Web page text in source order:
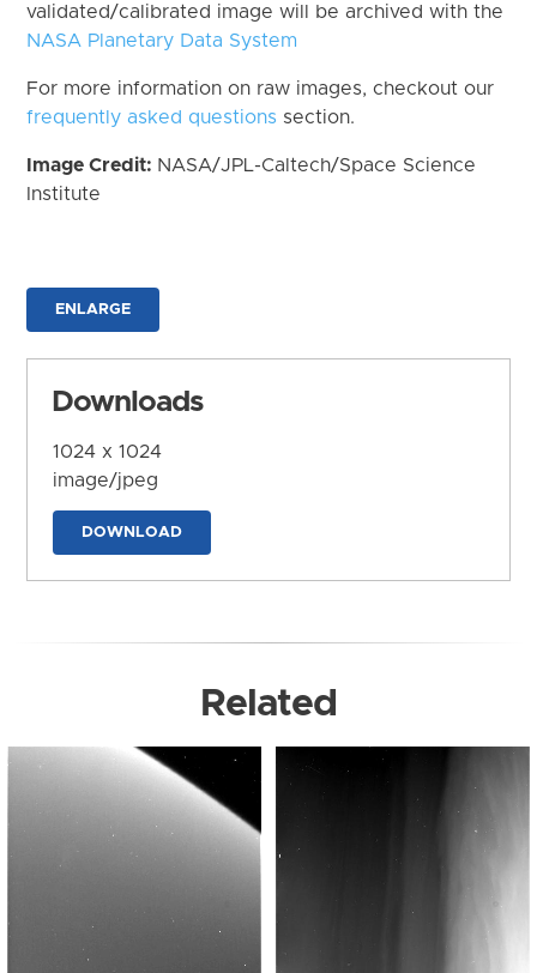
validated/calibrated image will be archived with the
NASA Planetary Data System
For more information on raw images, checkout our
frequently asked questions section.
Image Credit: NASA/JPL-Caltech/Space Science
Institute
ENLARGE
Downloads
1024 x 1024
image/jpeg
DOWNLOAD
Related